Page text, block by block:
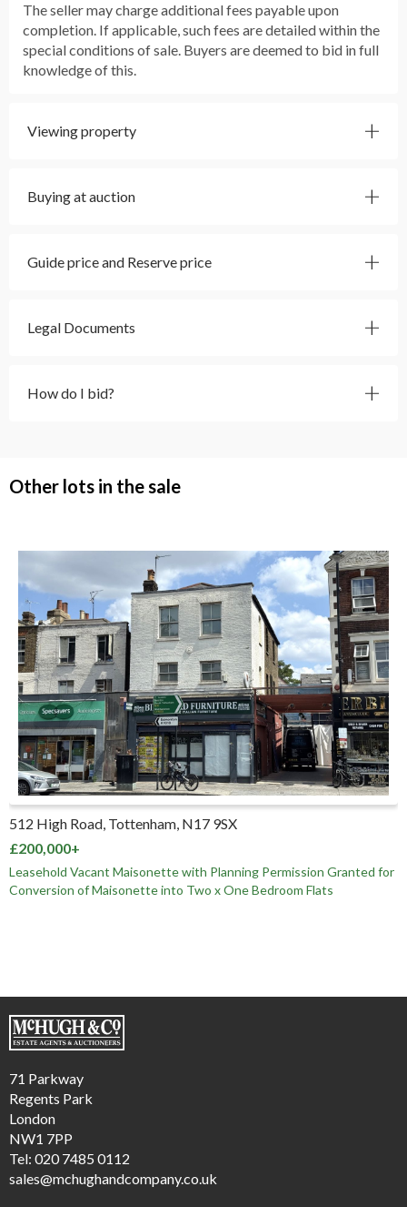
The seller may charge additional fees payable upon
completion. If applicable, such fees are detailed within the
special conditions of sale. Buyers are deemed to bid in full
knowledge of this.
Viewing property
Buying at auction
Guide price and Reserve price
Legal Documents
How do I bid?
Other lots in the sale
512 High Road, Tottenham, N17 9SX
£200,000+
Leasehold Vacant Maisonette with Planning Permission Granted for
Conversion of Maisonette into Two x One Bedroom Flats
71 Parkway
Regents Park
London
NW1 7PP
Tel: 020 7485 0112
sales@mchughandcompany.co.uk